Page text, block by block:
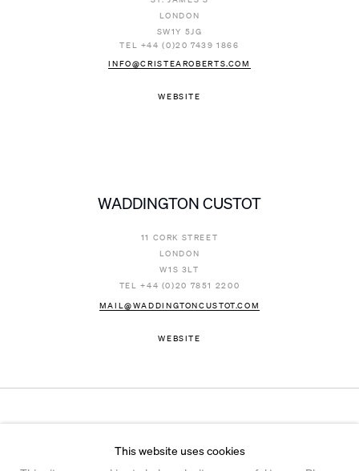
LONDON
SW1Y 5JG
TEL +44 (0)20 7439 1866
INFO@CRISTEAROBERTS.COM
WEBSITE
WADDINGTON CUSTOT
11 CORK STREET
LONDON
W1S 3LT
TEL +44 (0)20 7851 2200
MAIL@WADDINGTONCUSTOT.COM
WEBSITE
This website uses cookies